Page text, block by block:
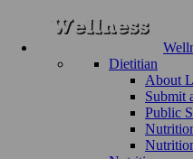
Dietitian
About
Submit
Public